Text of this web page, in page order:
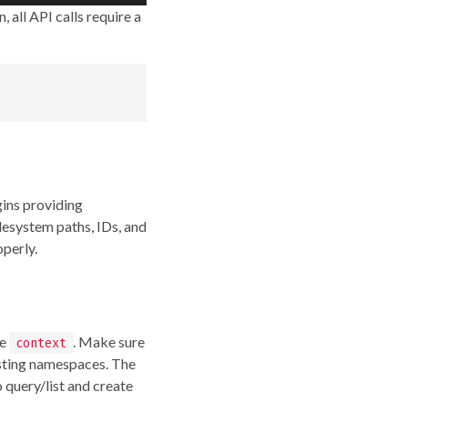
all API calls require a
providing
paths, IDs, and
context . Make sure
namespaces. The
query/list and create